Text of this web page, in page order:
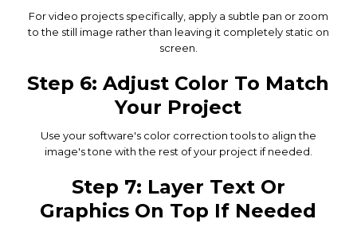
For video projects specifically, apply a subtle pan or zoom
to the still image rather than leaving it completely static on
screen.
Step 6: Adjust Color To Match
Your Project
Use your software's color correction tools to align the
image's tone with the rest of your project if needed.
Step 7: Layer Text Or
Graphics On Top If Needed